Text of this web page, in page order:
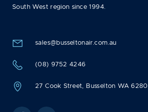
South West region since 1994.
sales@busseltonair.com.au
(08) 9752 4246
27 Cook Street, Busselton WA 6280